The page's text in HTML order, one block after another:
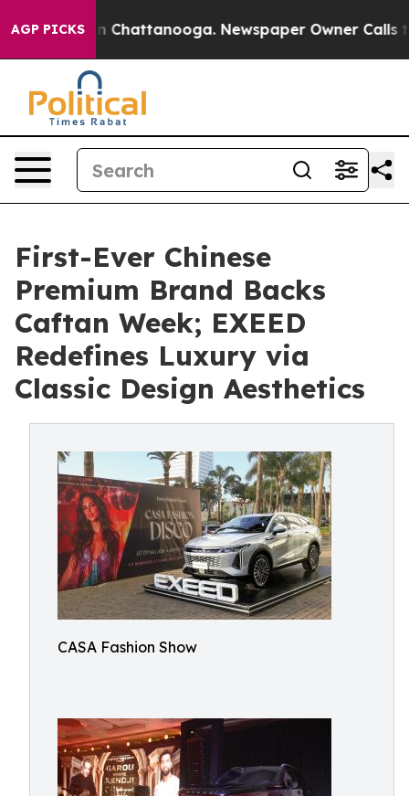
AGP PICKSin Chattanooga. Newspaper Owner Calls the
First-Ever Chinese
Premium Brand Backs
Caftan Week; EXEED
Redefines Luxury via
Classic Design Aesthetics
CASA Fashion Show